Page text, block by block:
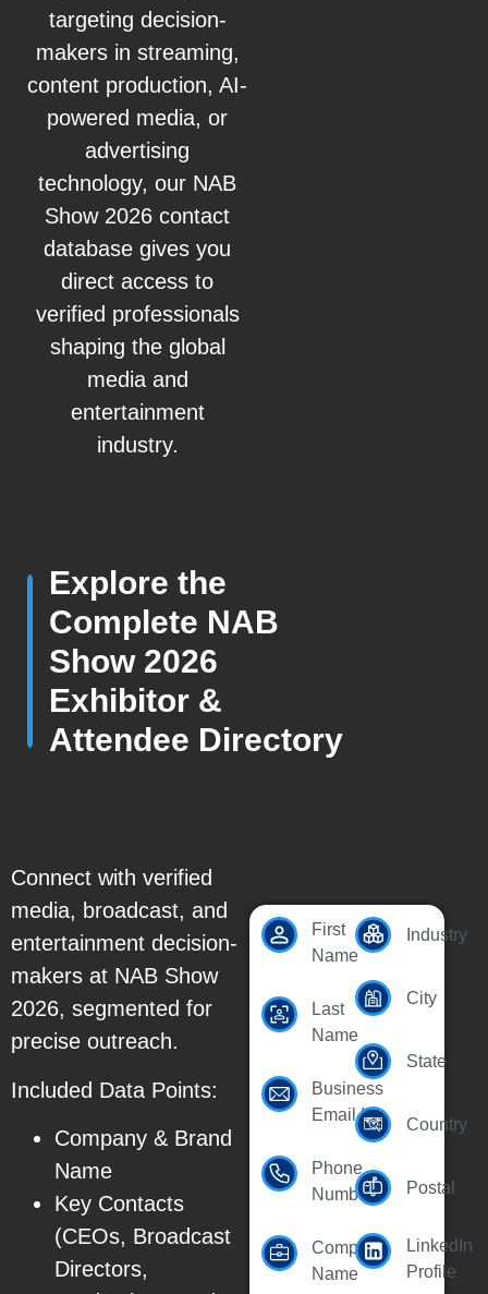
targeting decision-
makers in streaming,
content production, AI-
powered media, or
advertising
technology, our NAB
Show 2026 contact
database gives you
direct access to
verified professionals
shaping the global
media and
entertainment
industry.
Explore the
Complete NAB
Show 2026
Exhibitor &
Attendee Directory
Connect with verified
media, broadcast, and
entertainment decision-
makers at NAB Show
2026, segmented for
precise outreach.
Included Data Points:
Company & Brand
Name
Key Contacts
(CEOs, Broadcast
Directors,
First
Name
Last
Name
Business
Email Id
Phone
Number
Company
Name
Industry
City
State
Country
Postal
LinkedIn
Profile